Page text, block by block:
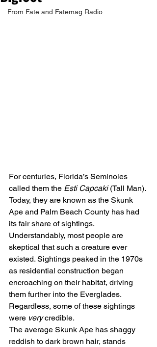
From Fate and Fatemag Radio
For centuries, Florida’s Seminoles
called them the Esti Capcaki (Tall Man).
Today, they are known as the Skunk
Ape and Palm Beach County has had
its fair share of sightings.
Understandably, most people are
skeptical that such a creature ever
existed. Sightings peaked in the 1970s
as residential construction began
encroaching on their habitat, driving
them further into the Everglades.
Regardless, some of these sightings
were very credible.
The average Skunk Ape has shaggy
reddish to dark brown hair, stands